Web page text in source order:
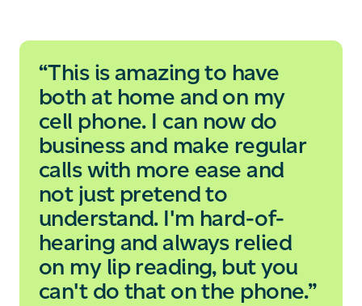
“This is amazing to have
both at home and on my
cell phone. I can now do
business and make regular
calls with more ease and
not just pretend to
understand. I'm hard-of-
hearing and always relied
on my lip reading, but you
can't do that on the phone.”